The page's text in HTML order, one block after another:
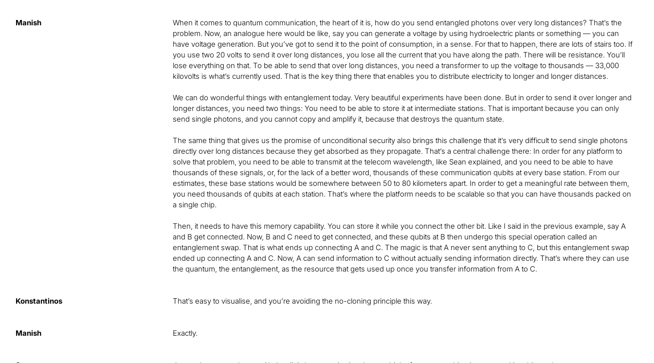
Manish
When it comes to quantum communication, the heart of it is, how do you send entangled photons over very long distances? That’s the
problem. Now, an analogue here would be like, say you can generate a voltage by using hydroelectric plants or something — you can
have voltage generation. But you’ve got to send it to the point of consumption, in a sense. For that to happen, there are lots of stairs too. If
you use two 20 volts to send it over long distances, you lose all the current that you have along the path. There will be resistance. You’ll
lose everything on that. To be able to send that over long distances, you need a transformer to up the voltage to thousands — 33,000
kilovolts is what’s currently used. That is the key thing there that enables you to distribute electricity to longer and longer distances.
We can do wonderful things with entanglement today. Very beautiful experiments have been done. But in order to send it over longer and
longer distances, you need two things: You need to be able to store it at intermediate stations. That is important because you can only
send single photons, and you cannot copy and amplify it, because that destroys the quantum state.
The same thing that gives us the promise of unconditional security also brings this challenge that it’s very difficult to send single photons
directly over long distances because they get absorbed as they propagate. That’s a central challenge there: In order for any platform to
solve that problem, you need to be able to transmit at the telecom wavelength, like Sean explained, and you need to be able to have
thousands of these signals, or, for the lack of a better word, thousands of these communication qubits at every base station. From our
estimates, these base stations would be somewhere between 50 to 80 kilometers apart. In order to get a meaningful rate between them,
you need thousands of qubits at each station. That’s where the platform needs to be scalable so that you can have thousands packed on
a single chip.
Then, it needs to have this memory capability. You can store it while you connect the other bit. Like I said in the previous example, say A
and B get connected. Now, B and C need to get connected, and these qubits at B then undergo this special operation called an
entanglement swap. That is what ends up connecting A and C. The magic is that A never sent anything to C, but this entanglement swap
ended up connecting A and C. Now, A can send information to C without actually sending information directly. That’s where they can use
the quantum, the entanglement, as the resource that gets used up once you transfer information from A to C.
Konstantinos That’s easy to visualise, and you’re avoiding the no-cloning principle this way.
Manish Exactly.